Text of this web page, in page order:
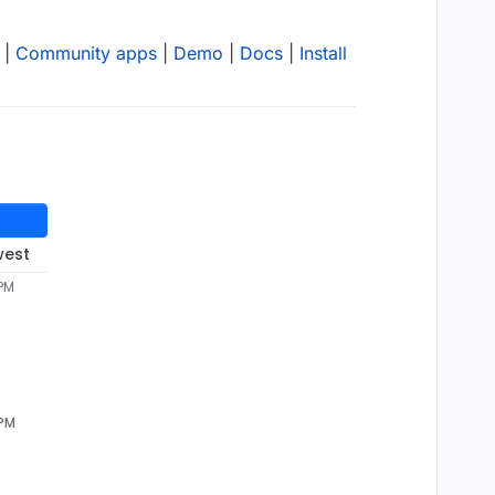
Community apps Demo Docs Install